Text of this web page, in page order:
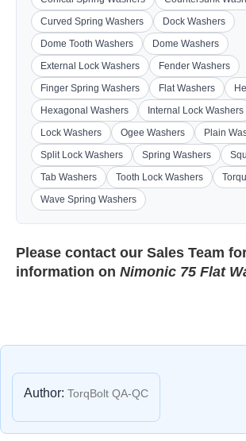
Curved Spring Washers
Dock Washers
Dome Tooth Washers
Dome Washers
External Lock Washers
Fender Washers
Finger Spring Washers
Flat Washers
Hexagonal Washers
Internal Lock Washers
Lock Washers
Ogee Washers
Plain
Split Lock Washers
Spring Washers
Tab Washers
Tooth Lock Washers
Wave Spring Washers
Please contact our Sales Team
information on Nimonic 75 Flat
Author: TorqBolt QA-QC